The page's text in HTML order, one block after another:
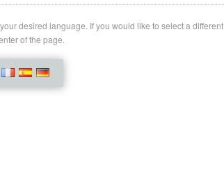
desired language. If you would like to select a different
of the page.